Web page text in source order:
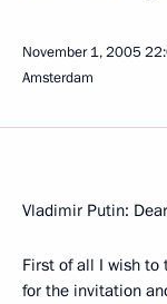
November 1, 2005
Amsterdam
Vladimir Putin:
First of all I wish to
for the invitation